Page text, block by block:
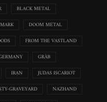
BLACK METAL
DOOM METAL
FROM THE VASTLAND
GRÀB
IRAN
JUDAS ISCARIOT
GRAVEYARD
NAZHAND